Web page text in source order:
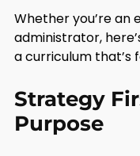
Whether you’re an
administrator,
a curriculum
Strategy
Purpose